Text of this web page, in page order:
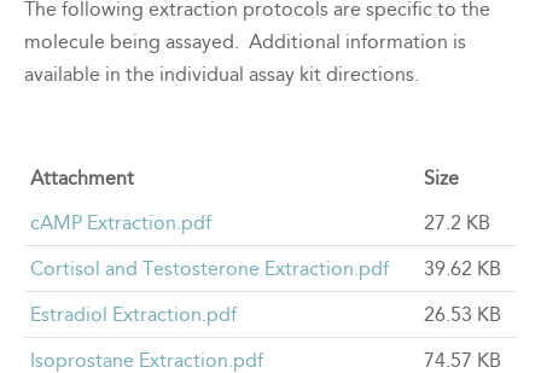
The following extraction protocols are specific to the
molecule being assayed. Additional information is
available in the individual assay kit directions.
Attachment
Size
cAMP Extraction.pdf
27.2 KB
Cortisol and Testosterone Extraction.pdf
39.62 KB
Estradiol Extraction.pdf
26.53 KB
Isoprostane Extraction.pdf
74.57 KB